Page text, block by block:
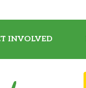
INVOLVED